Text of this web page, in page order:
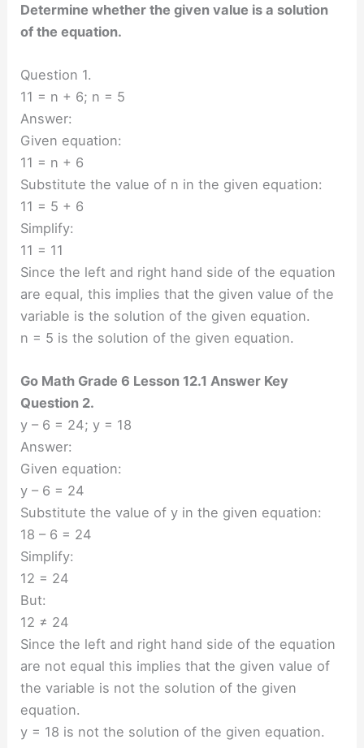
Determine whether the given value is a solution
of the equation.
Question 1.
11 = n + 6; n = 5
Answer:
Given equation:
11 = n + 6
Substitute the value of n in the given equation:
11 = 5 + 6
Simplify:
11 = 11
Since the left and right hand side of the equation
are equal, this implies that the given value of the
variable is the solution of the given equation.
n = 5 is the solution of the given equation.
Go Math Grade 6 Lesson 12.1 Answer Key
Question 2.
y – 6 = 24; y = 18
Answer:
Given equation:
y – 6 = 24
Substitute the value of y in the given equation:
18 – 6 = 24
Simplify:
12 = 24
But:
12 ≠ 24
Since the left and right hand side of the equation
are not equal this implies that the given value of
the variable is not the solution of the given
equation.
y = 18 is not the solution of the given equation.